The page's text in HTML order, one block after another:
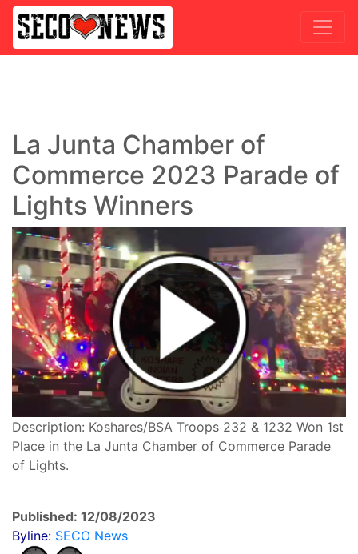
La Junta Chamber of
Commerce 2023 Parade of
Lights Winners
Description: Koshares/BSA Troops 232 & 1232 Won 1st
Place in the La Junta Chamber of Commerce Parade
of Lights.
Published: 12/08/2023
Byline: SECO News